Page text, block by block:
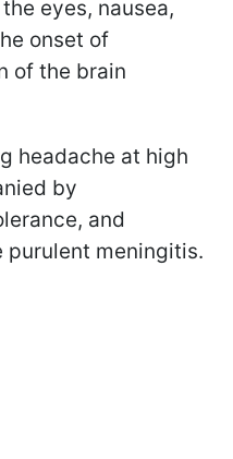
eyes, nausea,
onset of
of the brain
headache at high
by
and
purulent meningitis.